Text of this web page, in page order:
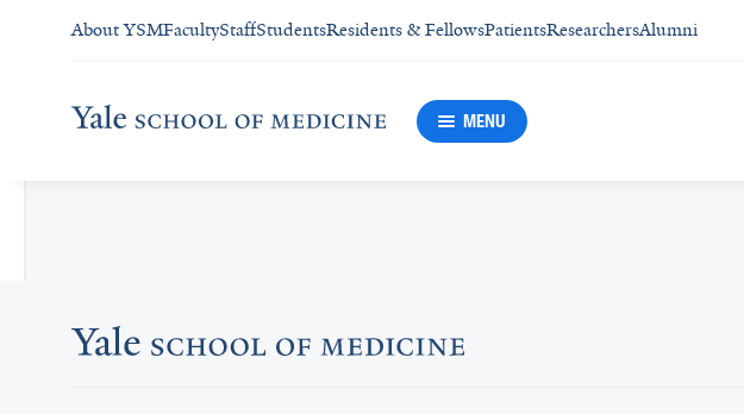
About YSMFacultyStaffStudentsResidents & FellowsPatientsResearchersAlumni
MENU